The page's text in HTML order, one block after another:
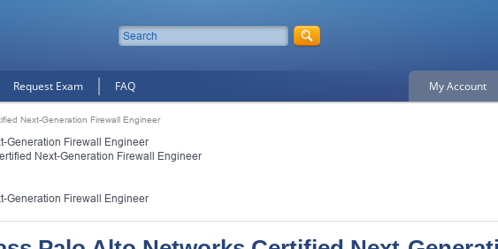
Request Exam FAQ My Account
Next-Generation Firewall Engineer
Generation Firewall Engineer
Next-Generation Firewall Engineer
Generation Firewall Engineer